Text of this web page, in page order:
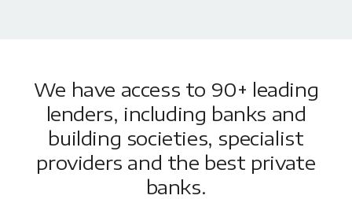
We have access to 90+ leading
lenders, including banks and
building societies, specialist
providers and the best private
banks.